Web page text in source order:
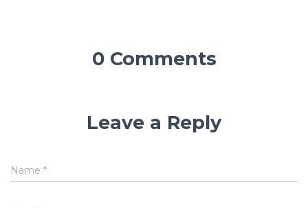
0 Comments
Leave a Reply
Name *